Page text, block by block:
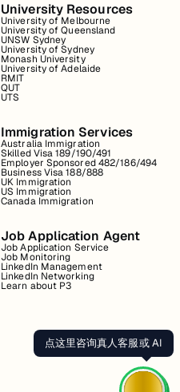
University Resources
University of Melbourne
University of Queensland
UNSW Sydney
University of Sydney
Monash University
University of Adelaide
RMIT
QUT
UTS
Immigration Services
Australia Immigration
Skilled Visa 189/190/491
Employer Sponsored 482/186/494
Business Visa 188/888
UK Immigration
US Immigration
Canada Immigration
Job Application Agent
Job Application Service
Job Monitoring
LinkedIn Management
LinkedIn Networking
Learn about P3
点这里咨询真人客服或 AI